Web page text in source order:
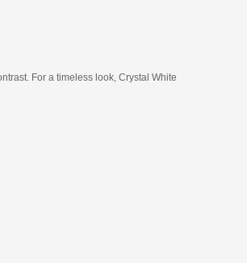
For a timeless look, Crystal White